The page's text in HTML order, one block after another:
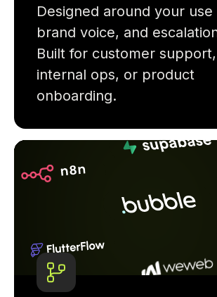
Designed around your use
brand voice, and
Built for customer
internal ops, or product
onboarding.